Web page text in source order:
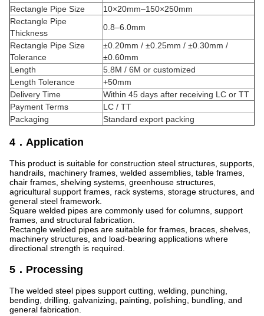
Rectangle Pipe Size
10×20mm–150×250mm
Rectangle Pipe
Thickness
0.8–6.0mm
Rectangle Pipe Size
Tolerance
±0.20mm / ±0.25mm / ±0.30mm /
±0.60mm
Length
5.8M / 6M or customized
Length Tolerance
+50mm
Delivery Time
Within 45 days after receiving LC or TT
Payment Terms
LC / TT
Packaging
Standard export packing
4．Application
This product is suitable for construction steel structures, supports,
handrails, machinery frames, welded assemblies, table frames,
chair frames, shelving systems, greenhouse structures,
agricultural support frames, rack systems, storage structures, and
general steel framework.
Square welded pipes are commonly used for columns, support
frames, and structural fabrication.
Rectangle welded pipes are suitable for frames, braces, shelves,
machinery structures, and load-bearing applications where
directional strength is required.
5．Processing
The welded steel pipes support cutting, welding, punching,
bending, drilling, galvanizing, painting, polishing, bundling, and
general fabrication.